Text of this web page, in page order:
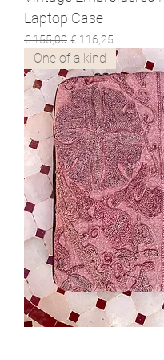
Laptop Case
Normale prijs
€ 155,00 Verkoopprijs
€ 116,25
One of a kind